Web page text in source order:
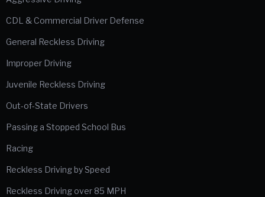
CDL & Commercial Driver Defense
General Reckless Driving
Improper Driving
Juvenile Reckless Driving
Out-of-State Drivers
Passing a Stopped School Bus
Racing
Reckless Driving by Speed
Reckless Driving over 85 MPH